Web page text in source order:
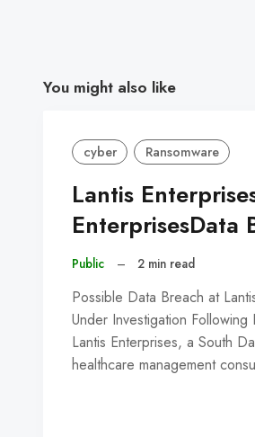
You might also like
cyber Ransomware
Lantis
EnterprisesData
Public – 2 min read
Possible Data Breach at
Under Investigation Following
Lantis Enterprises, a South
healthcare management